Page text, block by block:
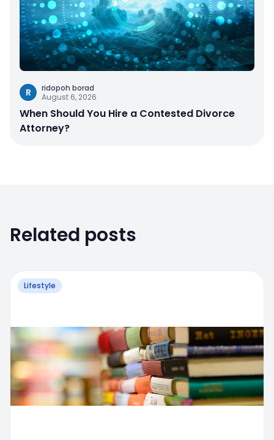
R
ridopoh borad
August 6, 2026
When Should You Hire a Contested Divorce
Attorney?
Related posts
Lifestyle